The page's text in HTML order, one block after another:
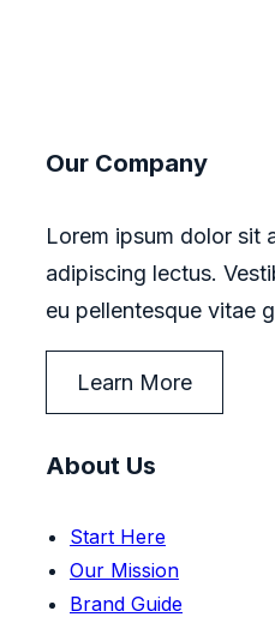
Our Company
Lorem ipsum dolor sit
adipiscing lectus.
eu pellentesque vitae
Learn More
About Us
Start Here
Our Mission
Brand Guide